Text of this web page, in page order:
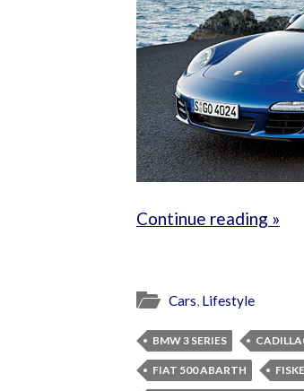
Continue reading »
Cars, Lifestyle
BMW 3 SERIES
FIAT 500 ABARTH